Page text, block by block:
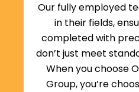
Our fully employed
in their fields,
completed with
don’t just meet
When you choose
Group, you’re